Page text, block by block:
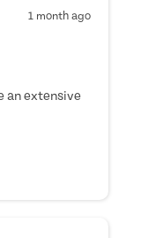
1 month ago
an extensive